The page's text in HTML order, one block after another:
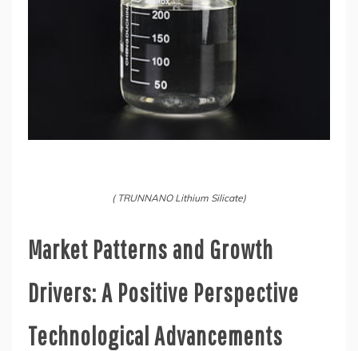
( TRUNNANO Lithium Silicate)
Market Patterns and Growth
Drivers: A Positive Perspective
Technological Advancements